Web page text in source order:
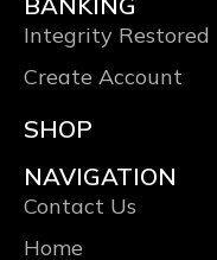
Integrity Restored
Create Account
SHOP
NAVIGATION
Contact Us
Home